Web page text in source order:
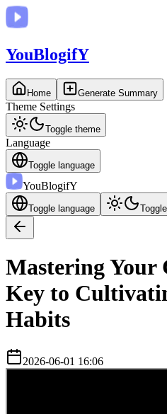
YouBlogifY
Home Generate Summary
Theme Settings
Toggle theme
Language
Toggle language
YouBlogifY
Toggle language
Mastering Your
Key to
Habits
2026-06-01 16:06